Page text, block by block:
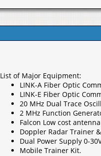
List of Major Equipment:
LINK-A Fiber Optic
LINK-E Fiber Optic
20 MHz Dual Trace
2 MHz Function
Falcon Low cost
Doppler Radar Trainer
Dual Power Supply 0-
Mobile Trainer Kit.